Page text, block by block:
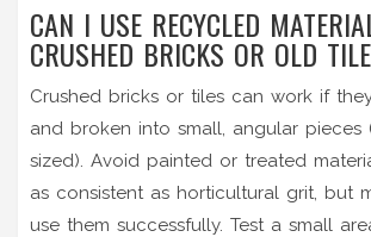
CAN I USE RECYCLED
CRUSHED BRICKS OR OLD
Crushed bricks or tiles can work if
and broken into small, angular pieces
sized). Avoid painted or treated
as consistent as horticultural grit, but
use them successfully. Test a small